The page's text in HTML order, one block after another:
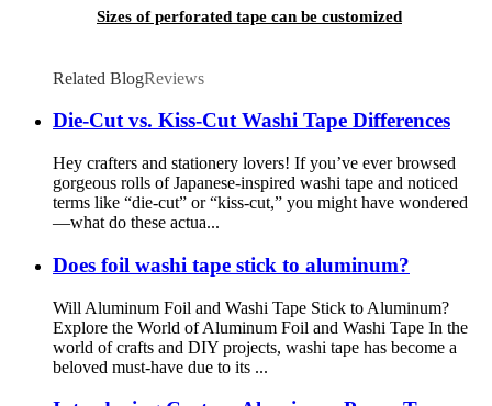
Sizes of perforated tape can be customized
Related BlogReviews
Die-Cut vs. Kiss-Cut Washi Tape Differences
Hey crafters and stationery lovers! If you’ve ever browsed
gorgeous rolls of Japanese-inspired washi tape and noticed
terms like “die-cut” or “kiss-cut,” you might have wondered
—what do these actua...
Does foil washi tape stick to aluminum?
Will Aluminum Foil and Washi Tape Stick to Aluminum?
Explore the World of Aluminum Foil and Washi Tape In the
world of crafts and DIY projects, washi tape has become a
beloved must-have due to its ...